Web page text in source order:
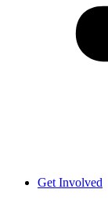
Get Involved